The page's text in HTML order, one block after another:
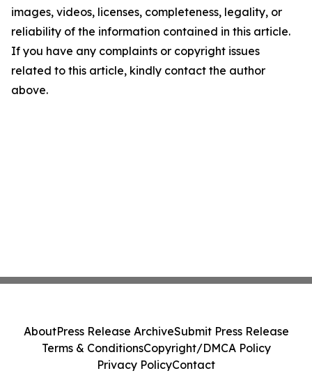
images, videos, licenses, completeness, legality, or
reliability of the information contained in this article.
If you have any complaints or copyright issues
related to this article, kindly contact the author
above.
AboutPress Release ArchiveSubmit Press Release
Terms & ConditionsCopyright/DMCA Policy
Privacy PolicyContact